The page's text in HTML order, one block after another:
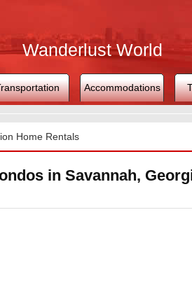
Wanderlust World
Accommodations
Home Rentals
in Savannah,